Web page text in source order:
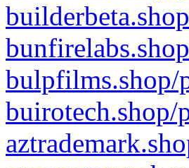
bulpfilms.shop/
buirotech.shop/